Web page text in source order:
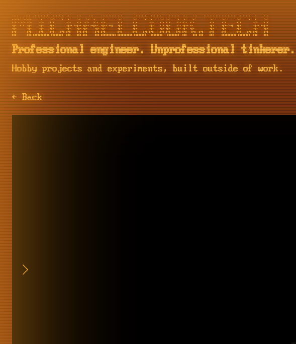
::::    ::::  ::::::::::: ::::::::  :::    :::     :::     :::::::::: :::        ::::::::   ::::::::   ::::::::  :::    :::    ::::::::::: :::::::::: ::::::::  :::    :::
+:+:+: :+:+:+     :+:    :+:    :+: :+:    :+:   :+: :+:   :+:        :+:       :+:    :+: :+:    :+: :+:    :+: :+:   :+:         :+:     :+:       :+:    :+: :+:    :+:
+:+ +:+:+ +:+     +:+    +:+        +:+    +:+  +:+   +:+  +:+        +:+       +:+        +:+    +:+ +:+    +:+ +:+  +:+          +:+     +:+       +:+        +:+    +:+
+#+  +:+  +#+     +#+    +#+        +#++:++#++ +#++:++#++: +#++:++#   +#+       +#+        +#+    +:+ +#+    +:+ +#++:++           +#+     +#++:++#  +#+        +#++:++#++
+#+       +#+     +#+    +#+        +#+    +#+ +#+     +#+ +#+        +#+       +#+        +#+    +#+ +#+    +#+ +#+  +#+          +#+     +#+       +#+        +#+    +#+
#+#       #+#     #+#    #+#    #+# #+#    #+# #+#     #+# #+#        #+#       #+#    #+# #+#    #+# #+#    #+# #+#   #+#  #+#    #+#     #+#       #+#    #+# #+#    #+#
Professional engineer. Unprofessional tinkerer.
Hobby projects and experiments, built outside of work.
← Back